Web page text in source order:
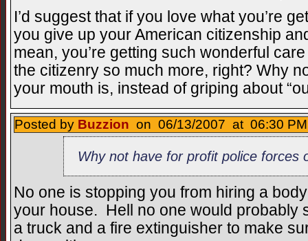
I’d suggest that if you love what you’re
you give up your American citizenship
mean, you’re getting such wonderful
the citizenry so much more, right? Why
your mouth is, instead of griping about
Posted by Buzzion on 06/13/2007 at 06:30
Why not have for profit police forces
No one is stopping you from hiring a
your house. Hell no one would probably
a truck and a fire extinguisher to make